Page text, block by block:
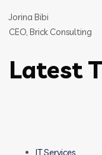
Jorina Bibi
CEO, Brick Consulting
Latest
IT Services